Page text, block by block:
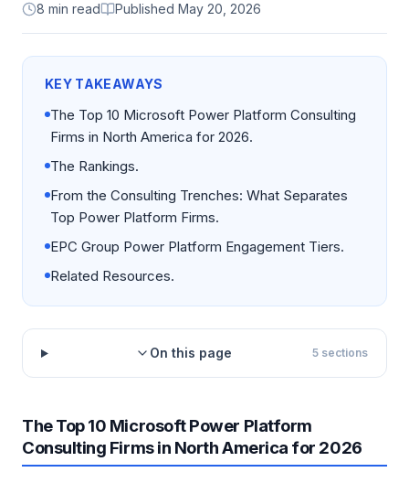
8 min read Published May 20, 2026
KEY TAKEAWAYS
The Top 10 Microsoft Power Platform Consulting
Firms in North America for 2026.
The Rankings.
From the Consulting Trenches: What Separates
Top Power Platform Firms.
EPC Group Power Platform Engagement Tiers.
Related Resources.
On this page 5sections
The Top 10 Microsoft Power Platform
Consulting Firms in North America for 2026